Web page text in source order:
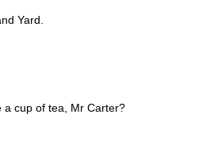
Yard.
a cup of tea, Mr Carter?